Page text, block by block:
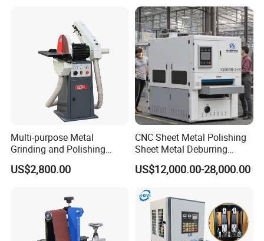
Multi-purpose Metal
Grinding and Polishing
Machine Belt Grinder &
Sander SP-6
US$2,800.00
CNC Sheet Metal Polishing
Sheet Metal Deburring
Machine Automatic
Polishing Grinding Machine
US$12,000.00-28,000.00